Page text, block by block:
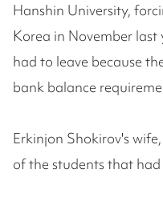
Hanshin University,
Korea in November last
had to leave because
bank balance
Erkinjon Shokirov's
of the students that had